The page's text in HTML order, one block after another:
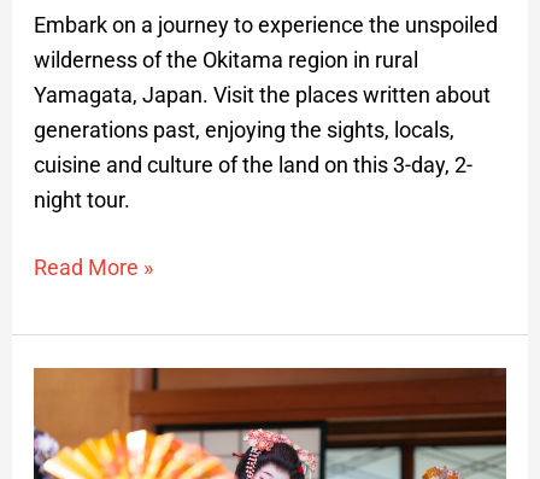
Embark on a journey to experience the unspoiled
wilderness of the Okitama region in rural
Yamagata, Japan. Visit the places written about
generations past, enjoying the sights, locals,
cuisine and culture of the land on this 3-day, 2-
night tour.
Read More »
and